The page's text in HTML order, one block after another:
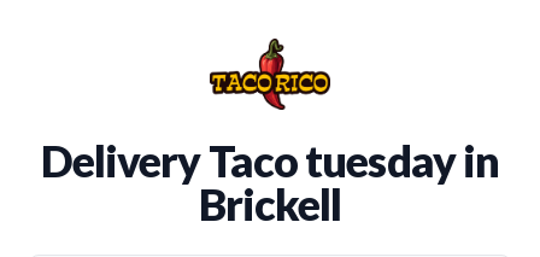
Delivery Taco tuesday in
Brickell